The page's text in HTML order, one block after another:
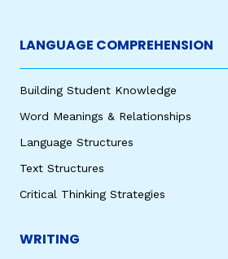
LANGUAGE COMPREHENSION
Building Student Knowledge
Word Meanings & Relationships
Language Structures
Text Structures
Critical Thinking Strategies
WRITING